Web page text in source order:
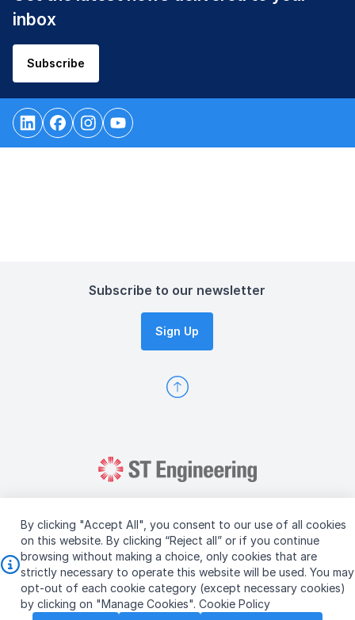
By clicking "Accept All", you consent to our use of all cookies
on this website. By clicking “Reject all” or if you continue
browsing without making a choice, only cookies that are
strictly necessary to operate this website will be used. You may
opt-out of each cookie category (except necessary cookies)
by clicking on "Manage Cookies". Cookie Policy
inbox
Subscribe
Subscribe to our newsletter
Sign Up
Copyright © 2026 ST Engineering
Terms & Conditions of Use
Personal Data Policy
Vendor Information